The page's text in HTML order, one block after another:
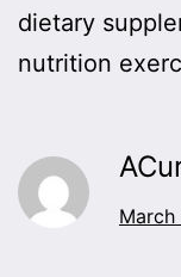
dietary
nutrition
March